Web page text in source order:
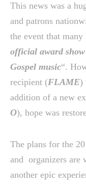
This news was a
and patrons
the event that many
official award
Gospel music“.
recipient (FLAME)
addition of a new
O), hope was
The plans for the
and organizers are
another epic